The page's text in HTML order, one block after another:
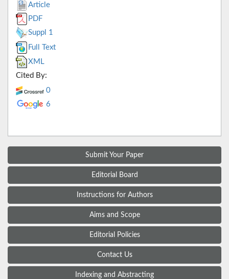
Article
PDF
Suppl 1
Full Text
XML
Cited By:
0
6
Submit Your Paper
Editorial Board
Instructions for Authors
Aims and Scope
Editorial Policies
Contact Us
Indexing and Abstracting